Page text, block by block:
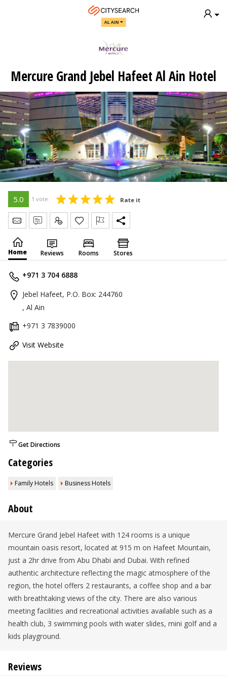
AL AIN
Mercure Grand Jebel Hafeet Al Ain Hotel
5.0 1 vote Rate it
Send Message
Write Review
Claim
Home Reviews Rooms Stores
+971 3 704 6888
Jebel Hafeet, P.O. Box: 244760
, Al Ain
+971 3 7839000
Visit Website
Get Directions
Categories
Family Hotels Business Hotels
About
Mercure Grand Jebel Hafeet with 124 rooms is a unique
mountain oasis resort, located at 915 m on Hafeet Mountain,
just a 2hr drive from Abu Dhabi and Dubai. With refined
authentic architecture reflecting the magic atmosphere of the
region, the hotel offers 2 restaurants, a coffee shop and a bar
with breathtaking views of the city. There are also various
meeting facilities and recreational activities available such as a
health club, 3 swimming pools with water slides, mini golf and a
kids playground.
Reviews